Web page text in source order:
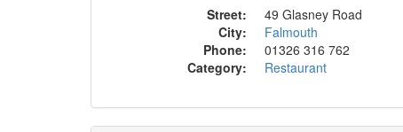
Street:
49 Glasney Road
City:
Falmouth
Phone:
01326 316 762
Category:
Restaurant